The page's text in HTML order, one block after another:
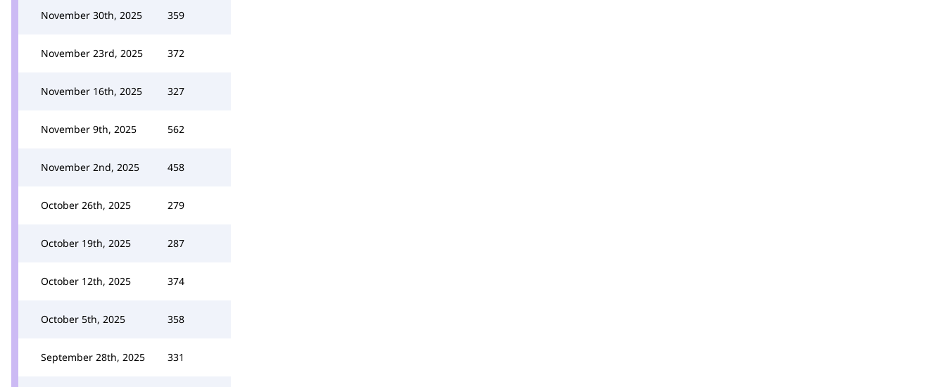
November 30th, 2025 359
November 23rd, 2025 372
November 16th, 2025 327
November 9th, 2025 562
November 2nd, 2025 458
October 26th, 2025 279
October 19th, 2025 287
October 12th, 2025 374
October 5th, 2025 358
September 28th, 2025 331